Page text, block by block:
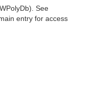
See
entry for access